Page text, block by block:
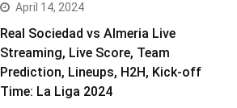
April 14, 2024
Real Sociedad vs Almeria Live
Streaming, Live Score, Team
Prediction, Lineups, H2H, Kick-off
Time: La Liga 2024